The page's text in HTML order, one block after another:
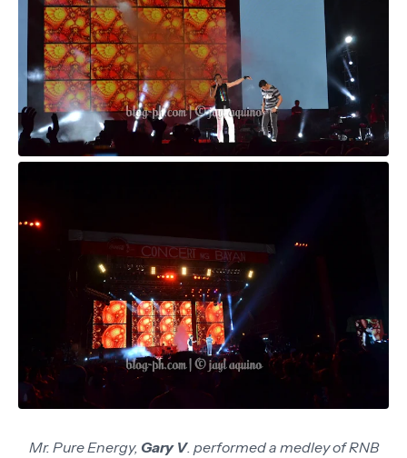
Mr. Pure Energy, Gary V. performed a medley of RNB